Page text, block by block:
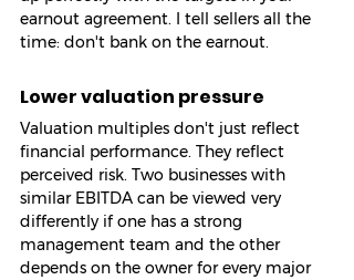
earnout agreement. I tell sellers all the
time: don't bank on the earnout.
Lower valuation pressure
Valuation multiples don't just reflect
financial performance. They reflect
perceived risk. Two businesses with
similar EBITDA can be viewed very
differently if one has a strong
management team and the other
depends on the owner for every major